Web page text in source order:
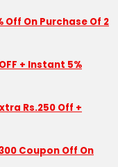
Off On Purchase Of 2
+ Instant 5%
Rs.250 Off +
Coupon Off On